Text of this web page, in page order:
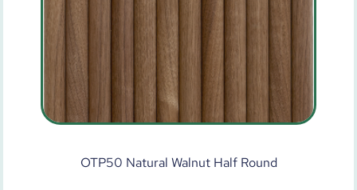
OTP50 Natural Walnut Half Round